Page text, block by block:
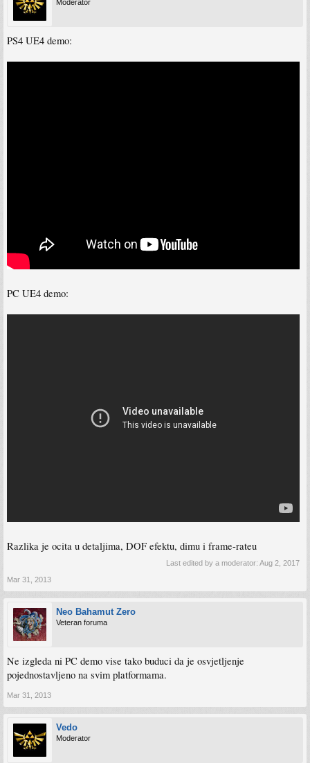
Moderator
PS4 UE4 demo:
PC UE4 demo:
Razlika je ocita u detaljima, DOF efektu, dimu i frame-rateu
Last edited by a moderator: Aug 2, 2017
Mar 31, 2013
Neo Bahamut Zero
Veteran foruma
Ne izgleda ni PC demo vise tako buduci da je osvjetljenje
pojednostavljeno na svim platformama.
Mar 31, 2013
Vedo
Moderator